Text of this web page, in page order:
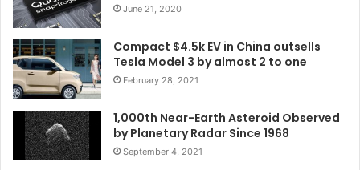
June 21, 2020
Compact $4.5k EV in China outsells
Tesla Model 3 by almost 2 to one
February 28, 2021
1,000th Near-Earth Asteroid Observed
by Planetary Radar Since 1968
September 4, 2021